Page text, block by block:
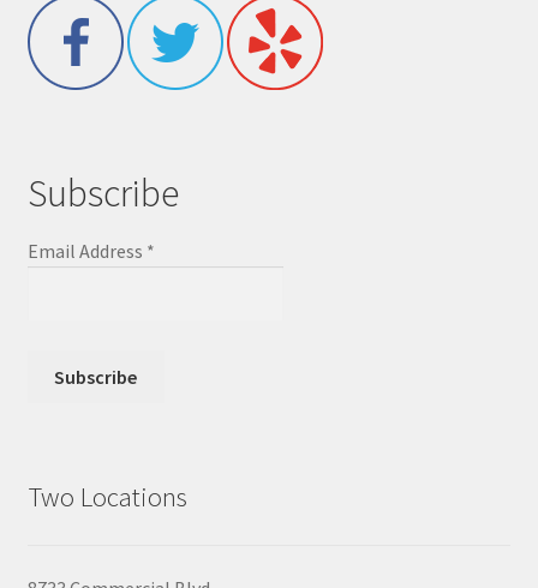
Subscribe
Email Address *
Two Locations